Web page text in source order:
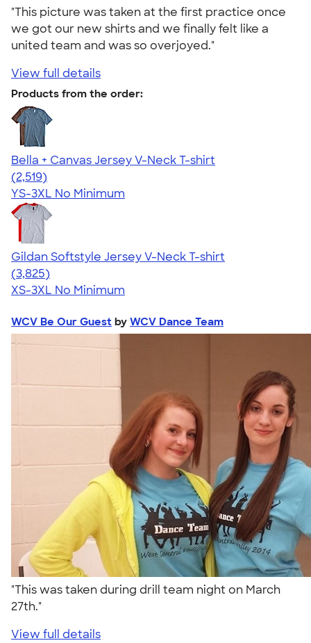
"This picture was taken at the first practice once
we got our new shirts and we finally felt like a
united team and was so overjoyed."
View full details
Products from the order:
Bella + Canvas Jersey V-Neck T-shirt
4.54
2519
(2,519)
YS-3XL No Minimum
Gildan Softstyle Jersey V-Neck T-shirt
4.54
3825
(3,825)
XS-3XL No Minimum
WCV Be Our Guest by WCV Dance Team
"This was taken during drill team night on March
27th."
View full details